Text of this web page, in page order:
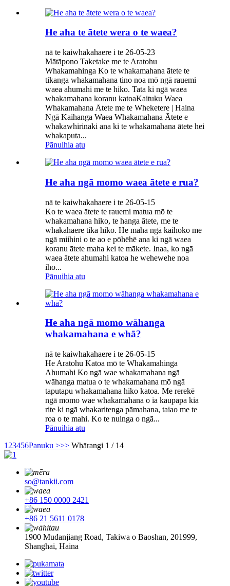
He aha te ātete wera o te waea?
nā te kaiwhakahaere i te 26-05-23
Mātāpono Taketake me te Aratohu
Whakamahinga Ko te whakamahana ātete te
tikanga whakamahana tino noa mō ngā rauemi
waea ahumahi me te hiko. Tata ki ngā waea
whakamahana koranu katoaKaituku Waea
Whakamahana Ātete me te Wheketere | Haina
Ngā Kaihanga Waea Whakamahana Ātete e
whakawhirinaki ana ki te whakamahana ātete hei
whakaputa...
Pānuihia atu
He aha ngā momo waea ātete e rua?
nā te kaiwhakahaere i te 26-05-15
Ko te waea ātete te rauemi matua mō te
whakamahana hiko, te hanga ātete, me te
whakahaere tika hiko. He maha ngā kaihoko me
ngā miihini o te ao e pōhēhē ana ki ngā waea
koranu ātete maha kei te mākete. Inaa, ko ngā
waea ātete ahumahi katoa he wehewehe noa
iho...
Pānuihia atu
He aha ngā momo wāhanga
whakamahana e whā?
nā te kaiwhakahaere i te 26-05-15
He Aratohu Katoa mō te Whakamahinga
Ahumahi Ko ngā wae whakamahana ngā
wāhanga matua o te whakamahana mō ngā
taputapu whakamahana hiko katoa. Me rerekē
ngā momo wae whakamahana o ia kaupapa kia
rite ki ngā whakaritenga pāmahana, taiao me te
roa o te mahi. Ko te nuinga o ngā...
Pānuihia atu
1 23456Panuku >>> Whārangi 1 / 14
so@tankii.com
+86 150 0000 2421
+86 21 5611 0178
1900 Mudanjiang Road, Takiwa o Baoshan, 201999,
Shanghai, Haina